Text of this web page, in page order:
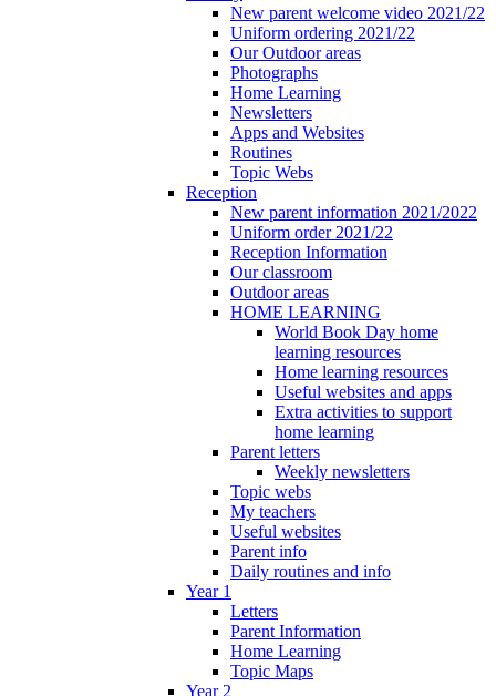
New parent welcome video 2021/22
Uniform ordering 2021/22
Our Outdoor areas
Photographs
Home Learning
Newsletters
Apps and Websites
Routines
Topic Webs
Reception
New parent information 2021/2022
Uniform order 2021/22
Reception Information
Our classroom
Outdoor areas
HOME LEARNING
World Book Day home
learning resources
Home learning resources
Useful websites and apps
Extra activities to support
home learning
Parent letters
Weekly newsletters
Topic webs
My teachers
Useful websites
Parent info
Daily routines and info
Year 1
Letters
Parent Information
Home Learning
Topic Maps
Year 2